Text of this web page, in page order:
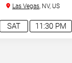
11:30 PM
SAT
Las Vegas, NV, US